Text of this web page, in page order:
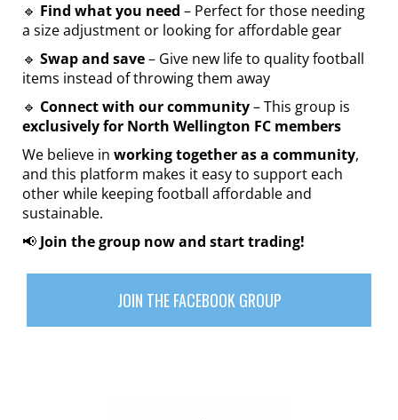
🔹 Find what you need – Perfect for those needing
a size adjustment or looking for affordable gear
🔹 Swap and save– Give new life to quality football
items instead of throwing them away
🔹 Connect with our community– This group is
exclusively for North Wellington FC members
We believe in working together as a community,
and this platform makes it easy to support each
other while keeping football affordable and
sustainable.
📢 Join the group now and start trading!
JOIN THE FACEBOOK GROUP